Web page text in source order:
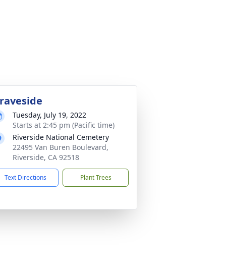
Tuesday, July 19, 2022
Starts at 2:45 pm (Pacific time)
Riverside National Cemetery
22495 Van Buren Boulevard,
Riverside, CA 92518
Text Directions Plant Trees